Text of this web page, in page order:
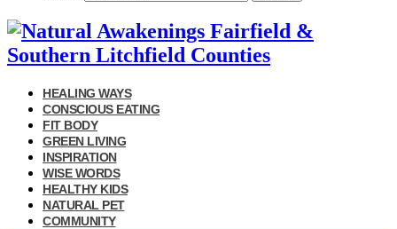
HEALING WAYS
CONSCIOUS EATING
FIT BODY
GREEN LIVING
INSPIRATION
WISE WORDS
HEALTHY KIDS
NATURAL PET
COMMUNITY